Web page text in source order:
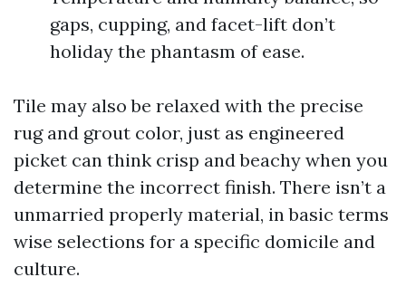
gaps, cupping, and facet-lift don’t
holiday the phantasm of ease.
Tile may also be relaxed with the precise
rug and grout color, just as engineered
picket can think crisp and beachy when you
determine the incorrect finish. There isn’t a
unmarried properly material, in basic terms
wise selections for a specific domicile and
culture.